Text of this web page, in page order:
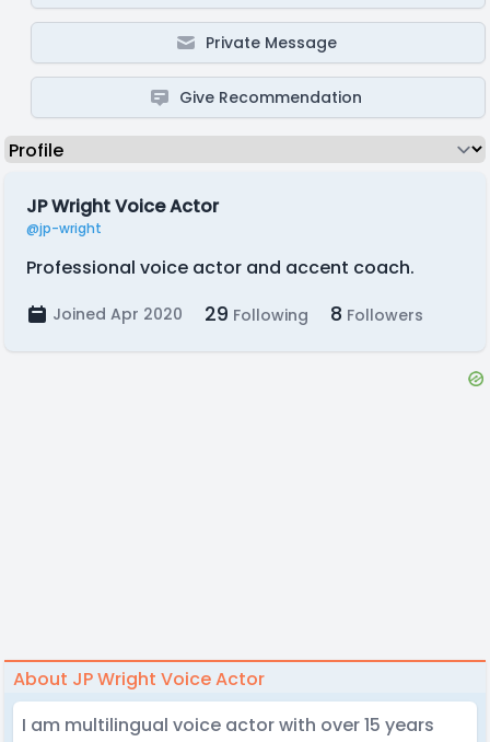
Private Message
Give Recommendation
JP Wright Voice Actor
@jp-wright
Professional voice actor and accent coach.
Joined Apr 2020 29 Following 8 Followers
About JP Wright Voice Actor
I am multilingual voice actor with over 15 years